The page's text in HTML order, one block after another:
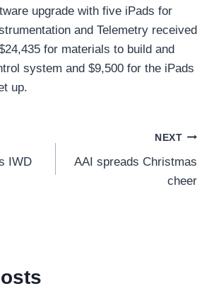
upgrade with five iPads for
and Telemetry received
for materials to build and
system and $9,500 for the iPads
up.
IWD
NEXT
AAI spreads Christmas
cheer